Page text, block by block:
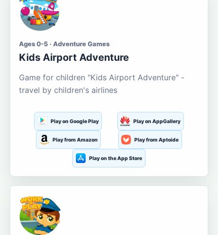
Ages 0-5 · Adventure Games
Kids Airport Adventure
Game for children "Kids Airport Adventure" -
travel by children's airlines
Play on Google Play Play on AppGallery
Play from Amazon Play from Aptoide
Play on the App Store